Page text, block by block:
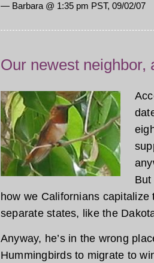
— Barbara @ 1:35 pm PST, 09/02/07
Our newest
how we Californians
separate states, like the
Anyway, he’s in the wrong
Hummingbirds to migrate to